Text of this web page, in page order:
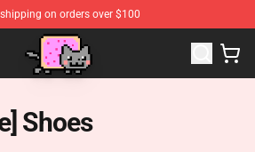
shipping on orders over $100
Shoes